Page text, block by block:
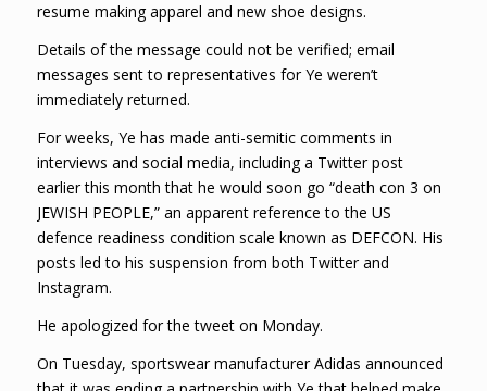
resume making apparel and new shoe designs.
Details of the message could not be verified; email
messages sent to representatives for Ye weren’t
immediately returned.
For weeks, Ye has made anti-semitic comments in
interviews and social media, including a Twitter post
earlier this month that he would soon go “death con 3 on
JEWISH PEOPLE,” an apparent reference to the US
defence readiness condition scale known as DEFCON. His
posts led to his suspension from both Twitter and
Instagram.
He apologized for the tweet on Monday.
On Tuesday, sportswear manufacturer Adidas announced